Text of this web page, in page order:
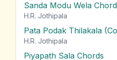
Sanda Modu Wela
H.R. Jothipala
Pata Podak Thilakala
H.R. Jothipala
Piyapath Sala Chords